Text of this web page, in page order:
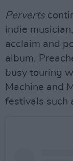
Perverts
indie
acclaim and
album,
busy touring
Machine and
festivals such